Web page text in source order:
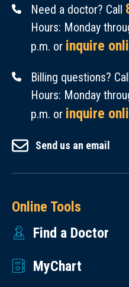
Need a doctor? Call
Hours: Monday
p.m. or inquire
Billing questions?
Hours: Monday
p.m. or inquire
Send us an email
Online Tools
Find a Doctor
MyChart